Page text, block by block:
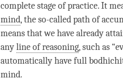
complete stageof practice. It
mind, the so-calledpath of
means that we have already
anyline of reasoning, such as
automatically have full
mind.